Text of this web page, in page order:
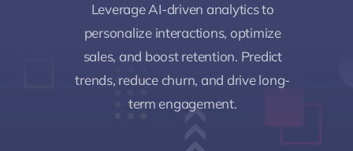
Leverage AI-driven analytics to
personalize interactions, optimize
sales, and boost retention. Predict
trends, reduce churn, and drive long-
term engagement.